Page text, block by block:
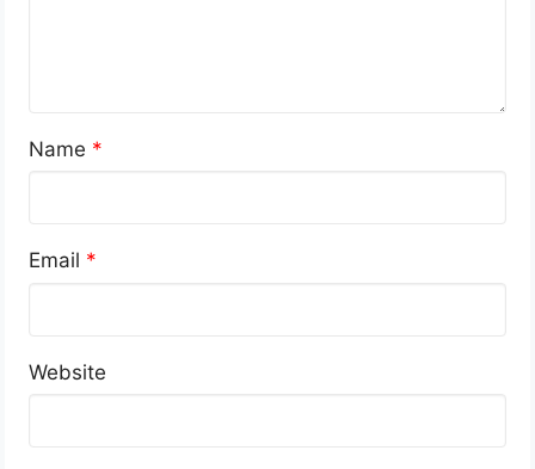
Name *
Email *
Website